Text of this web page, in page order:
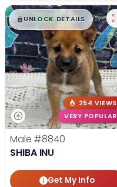
$█,█ 99
UNLOCK DETAILS
254 VIEWS
VERY POPULAR
Male #8840
SHIBA INU
Get My Info